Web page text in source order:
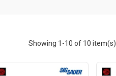
Showing 1-10 of 10 item(s)